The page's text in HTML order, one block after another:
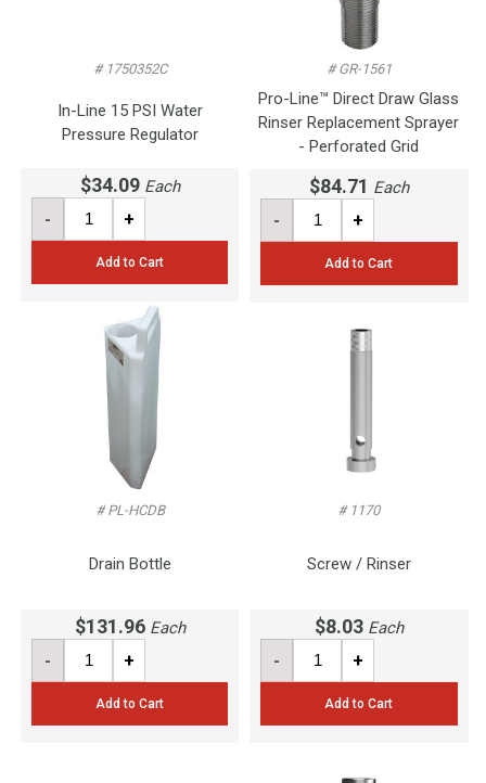
# 1750352C
In-Line 15 PSI Water
Pressure Regulator
$34.09 Each
- +
Add to Cart
# GR-1561
Pro-Line™ Direct Draw Glass
Rinser Replacement Sprayer
- Perforated Grid
$84.71 Each
- +
Add to Cart
# PL-HCDB
Drain Bottle
$131.96 Each
- +
Add to Cart
# 1170
Screw / Rinser
$8.03 Each
- +
Add to Cart